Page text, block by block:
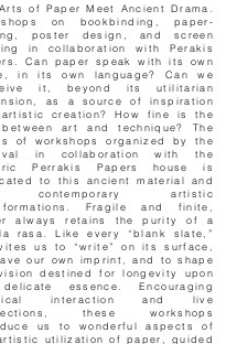
of Paper Meet Ancient Drama.
on bookbinding, paper-
poster design, and screen
in collaboration with Perakis
Can paper speak with its own
in its own language? Can we
it, beyond its utilitarian
as a source of inspiration
creation? How fine is the
art and technique? The
of workshops organized by the
in collaboration with the
Perrakis Papers house is
to this ancient material and
artistic
Fragile and finite,
always retains the purity of a
rasa. Like every “blank slate,”
us to “write” on its surface,
our own imprint, and to shape
destined for longevity upon
essence. Encouraging
interaction and live
these workshops
us to wonderful aspects of
utilization of paper, guided